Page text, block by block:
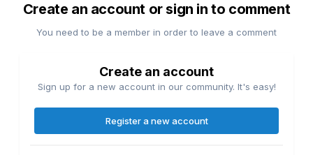
Create an account or sign in to comment
You need to be a member in order to leave a comment
Create an account
Sign up for a new account in our community. It's easy!
Register a new account